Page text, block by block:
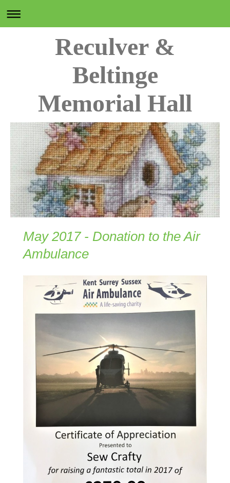
Reculver &
Beltinge
Memorial Hall
May 2017 - Donation to the Air
Ambulance